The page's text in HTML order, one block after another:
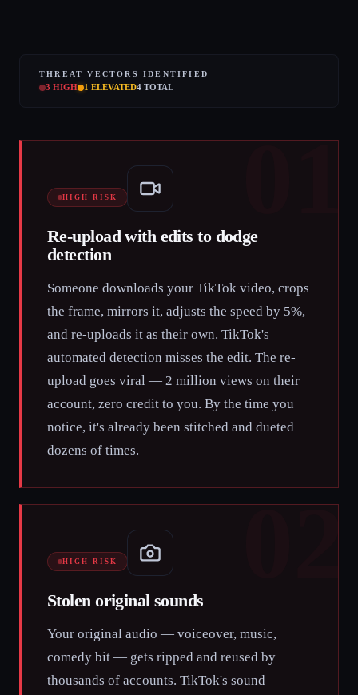
THREAT VECTORS IDENTIFIED
3 HIGH 1 ELEVATED4 TOTAL
01
HIGH RISK
Re-upload with edits to dodge
detection
Someone downloads your TikTok video, crops
the frame, mirrors it, adjusts the speed by 5%,
and re-uploads it as their own. TikTok's
automated detection misses the edit. The re-
upload goes viral — 2 million views on their
account, zero credit to you. By the time you
notice, it's already been stitched and dueted
dozens of times.
02
HIGH RISK
Stolen original sounds
Your original audio — voiceover, music,
comedy bit — gets ripped and reused by
thousands of accounts. TikTok's sound